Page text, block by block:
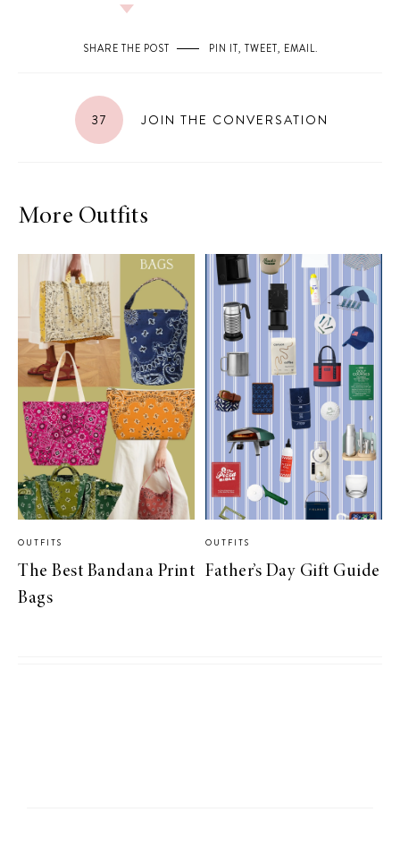
SHARE THE POST PIN IT, TWEET, EMAIL.
37 JOIN THE CONVERSATION
More Outfits
OUTFITS
The Best Bandana Print
Bags
OUTFITS
Father’s Day Gift Guide